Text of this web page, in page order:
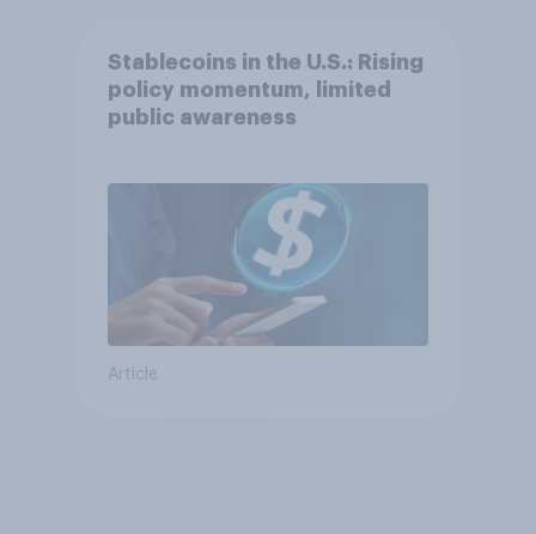
Stablecoins in the U.S.: Rising
policy momentum, limited
public awareness
Article